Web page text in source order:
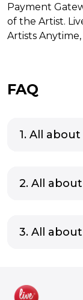
Payment
of the Artist.
Artists
FAQ
1. All about
2. All
3. All